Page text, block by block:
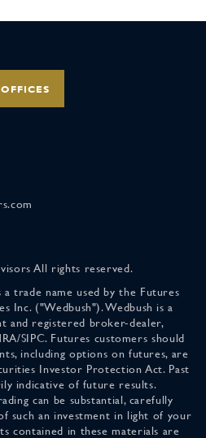
OFFICES
All rights reserved.
trade name used by the Futures
Inc. ("Wedbush"). Wedbush is a
and registered broker-dealer,
SIPC. Futures customers should
including options on futures, are
Investor Protection Act. Past
indicative of future results.
can be substantial, carefully
such an investment in light of your
contained in these materials are